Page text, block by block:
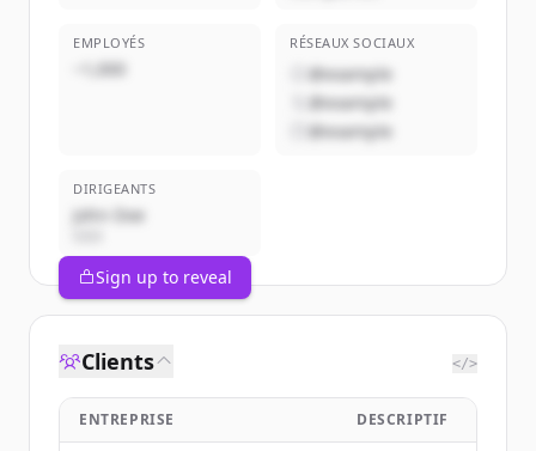
EMPLOYÉS
~1,000
RÉSEAUX SOCIAUX
@example
@example
@example
DIRIGEANTS
John Doe
Sign up to reveal
Clients </>
ENTREPRISE DESCRIPTIF